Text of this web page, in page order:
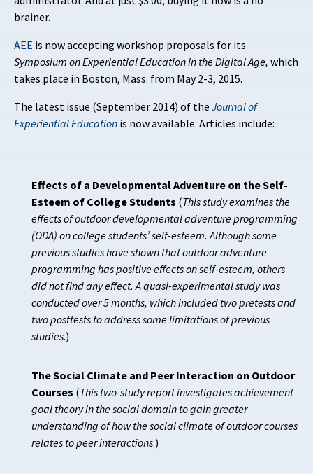
brainer.
AEE is now accepting workshop proposals for its
Symposium on Experiential Education in the Digital Age, which
takes place in Boston, Mass. from May 2-3, 2015.
The latest issue (September 2014) of the Journal of
Experiential Education is now available. Articles include:
Effects of a Developmental Adventure on the Self-
Esteem of College Students (This study examines the
effects of outdoor developmental adventure programming
(ODA) on college students’ self-esteem. Although some
previous studies have shown that outdoor adventure
programming has positive effects on self-esteem, others
did not find any effect. A quasi-experimental study was
conducted over 5 months, which included two pretests and
two posttests to address some limitations of previous
studies.)
The Social Climate and Peer Interaction on Outdoor
Courses (This two-study report investigates achievement
goal theory in the social domain to gain greater
understanding of how the social climate of outdoor courses
relates to peer interactions.)